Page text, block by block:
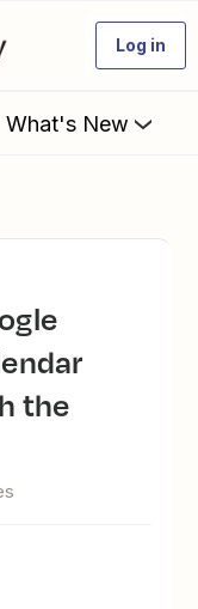
Log in
What's New
the